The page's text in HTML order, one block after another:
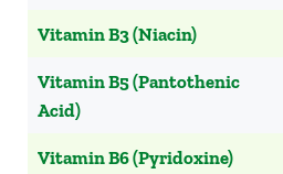
Vitamin B3 (Niacin)
Vitamin B5 (Pantothenic
Acid)
Vitamin B6 (Pyridoxine)